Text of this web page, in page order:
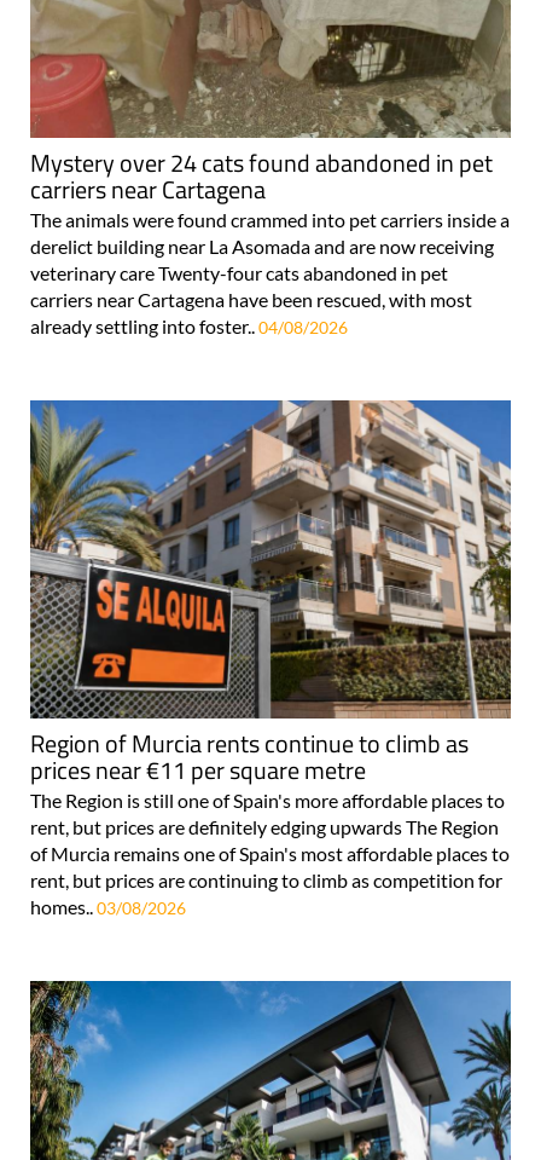
Mystery over 24 cats found abandoned in pet
carriers near Cartagena
The animals were found crammed into pet carriers inside a
derelict building near La Asomada and are now receiving
veterinary care Twenty-four cats abandoned in pet
carriers near Cartagena have been rescued, with most
already settling into foster..04/08/2026
Region of Murcia rents continue to climb as
prices near €11 per square metre
The Region is still one of Spain's more affordable places to
rent, but prices are definitely edging upwards The Region
of Murcia remains one of Spain's most affordable places to
rent, but prices are continuing to climb as competition for
homes..03/08/2026